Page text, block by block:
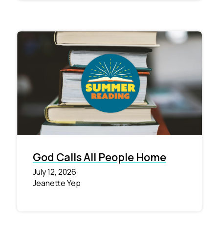
God Calls All People Home
July 12, 2026
Jeanette Yep